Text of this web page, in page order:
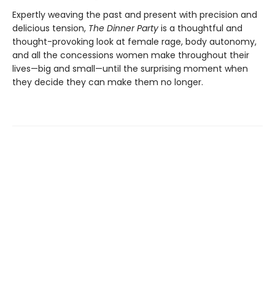
Expertly weaving the past and present with precision and
delicious tension, The Dinner Party is a thoughtful and
thought-provoking look at female rage, body autonomy,
and all the concessions women make throughout their
lives—big and small—until the surprising moment when
they decide they can make them no longer.